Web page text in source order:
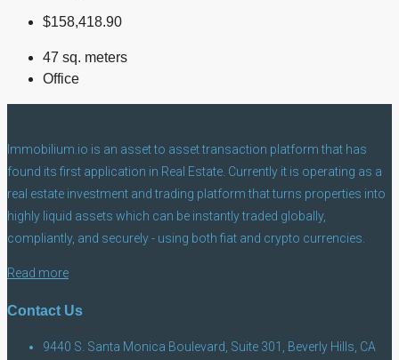
$158,418.90
47 sq. meters
Office
Immobilium.io is an asset to asset transaction platform that has
found its first application in Real Estate. Currently it is operating as a
real estate investment and trading platform that turns properties into
highly liquid assets which can be instantly traded globally,
compliantly, and securely - using both fiat and crypto currencies.
Read more
Contact Us
9440 S. Santa Monica Boulevard, Suite 301, Beverly Hills, CA